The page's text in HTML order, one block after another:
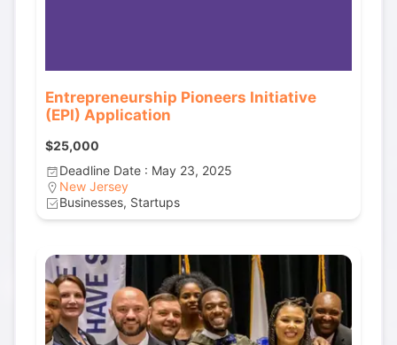
Entrepreneurship Pioneers Initiative
(EPI) Application
$25,000
Deadline Date : May 23, 2025
New Jersey
Businesses, Startups